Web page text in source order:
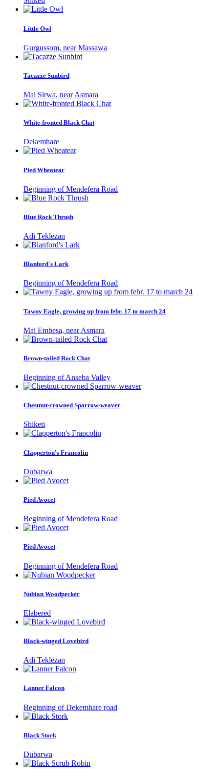
Little Owl
Gurgussom, near Massawa
Tacazze Sunbird
Mai Sirwa, near Asmara
White-fronted Black Chat
Dekemhare
Pied Wheatear
Beginning of Mendefera Road
Blue Rock Thrush
Adi Teklezan
Blanford's Lark
Beginning of Mendefera Road
Tawny Eagle, growing up from febr. 17 to march 24
Mai Embesa, near Asmara
Brown-tailed Rock Chat
Beginning of Anseba Valley
Chestnut-crowned Sparrow-weaver
Shiketi
Clapperton's Francolin
Dubarwa
Pied Avocet
Beginning of Mendefera Road
Pied Avocet
Beginning of Mendefera Road
Nubian Woodpecker
Elabered
Black-winged Lovebird
Adi Teklezan
Lanner Falcon
Beginning of Dekemhare road
Black Stork
Dubarwa